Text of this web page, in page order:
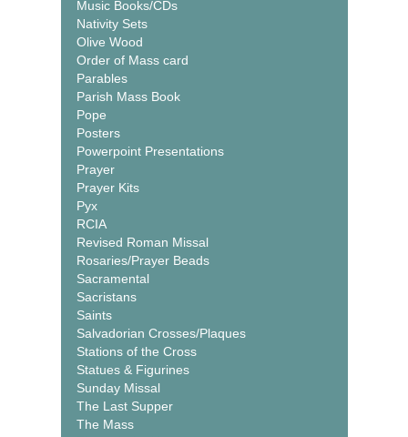
Music Books/CDs
Nativity Sets
Olive Wood
Order of Mass card
Parables
Parish Mass Book
Pope
Posters
Powerpoint Presentations
Prayer
Prayer Kits
Pyx
RCIA
Revised Roman Missal
Rosaries/Prayer Beads
Sacramental
Sacristans
Saints
Salvadorian Crosses/Plaques
Stations of the Cross
Statues & Figurines
Sunday Missal
The Last Supper
The Mass